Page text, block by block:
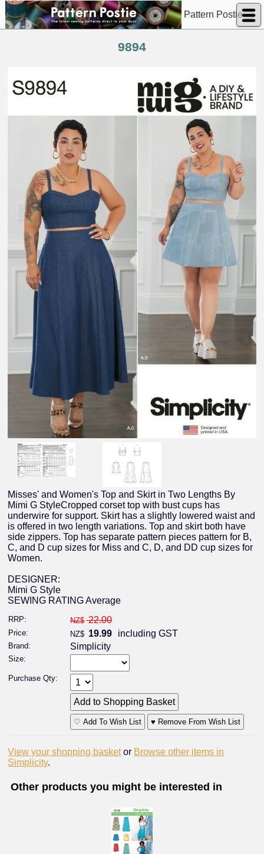
Pattern Postie
9894
Misses' and Women's Top and Skirt in Two Lengths By
Mimi G StyleCropped corset top with bust cups has
underwire for support. Skirt has a slightly lowered waist and
is offered in two length variations. Top and skirt both have
side zippers. Top has separate pattern pieces pattern for B,
C, and D cup sizes for Miss and C, D, and DD cup sizes for
Women.
DESIGNER:
Mimi G Style
SEWING RATING Average
RRP: NZ$ 22.00
Price: NZ$ 19.99 including GST
Brand: Simplicity
Size:
Purchase Qty:
♡ Add To Wish List ♥ Remove From Wish List
View your shopping basket or Browse other items in
Simplicity.
Other products you might be interested in